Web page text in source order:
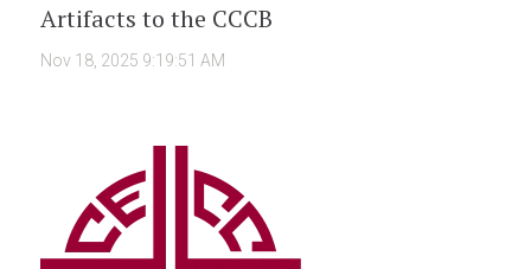
Artifacts to the CCCB
Nov 18, 2025 9:19:51 AM